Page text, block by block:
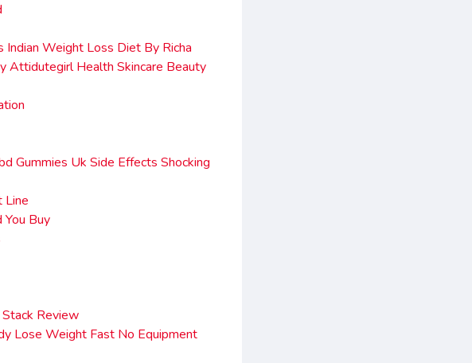
Weight Loss Diet By Richa
Attidutegirl Health Skincare Beauty
Gummies Uk Side Effects Shocking
Line
You Buy
Review
Lose Weight Fast No Equipment